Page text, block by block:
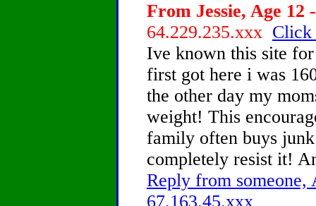
From Jessie, Age 12
64.229.235.xxx Click
Ive known this site
first got here i was
the other day my
weight! This
family often buys
completely resist it!
Reply from
67.163.45.xxx